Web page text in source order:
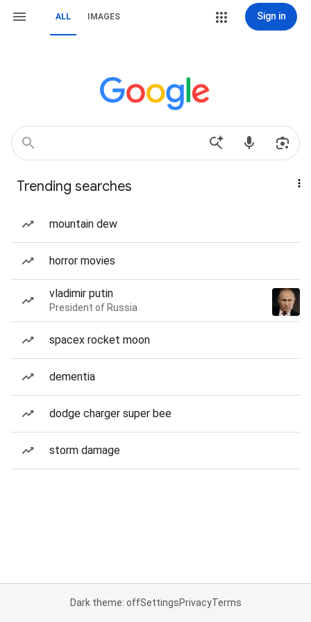
ALL IMAGES Sign in
Trending searches
mountain dew
horror movies
vladimir putin
President of Russia
spacex rocket moon
dementia
dodge charger super bee
storm damage
Dark theme: offSettingsPrivacyTerms